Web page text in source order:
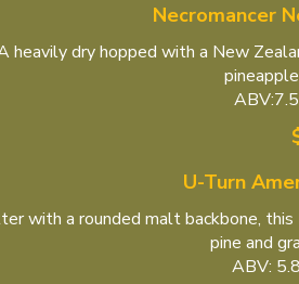
Necromancer
heavily dry hopped with a New
U-Turn
with a rounded malt backbone,
pine and
ABV: